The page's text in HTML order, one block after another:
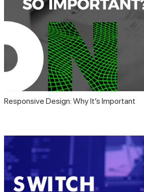
Responsive Design: Why It’s Important